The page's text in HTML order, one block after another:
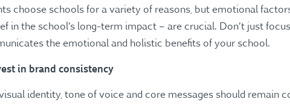
choose schools for a variety of reasons, but emotional
in the school’s long-term impact – are crucial. Don’t just
the emotional and holistic benefits of your school​.
in brand consistency
identity, tone of voice and core messages should